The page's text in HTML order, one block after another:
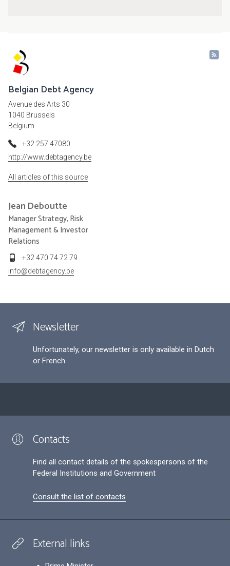
Belgian Debt Agency
Avenue des Arts 30
1040 Brussels
Belgium
+32 257 47080
http://www.debtagency.be
All articles of this source
Jean Deboutte
Manager Strategy, Risk
Management & Investor
Relations
+32 470 74 72 79
info@debtagency.be
Newsletter
Unfortunately, our newsletter is only available in Dutch
or French.
Contacts
Find all contact details of the spokespersons of the
Federal Institutions and Government
Consult the list of contacts
External links